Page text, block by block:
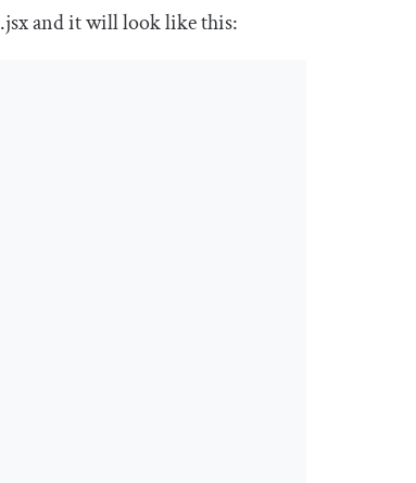
.jsxand it will look like this: